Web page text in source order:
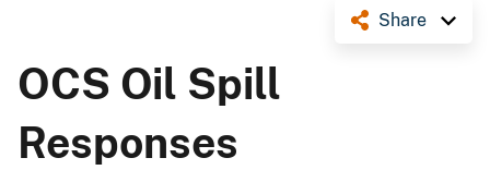
Share
OCS Oil Spill
Responses